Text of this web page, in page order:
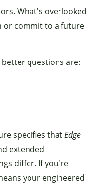
What's overlooked
or commit to a future
better questions are:
specifies thatEdge
extended
differ. If you're
your engineered